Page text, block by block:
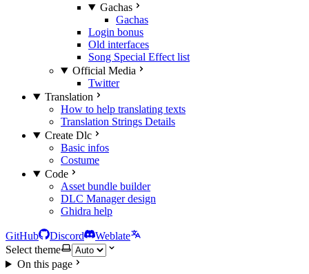
Gachas
Gachas
Login bonus
Old interfaces
Song Special Effect list
Official Media
Twitter
Translation
How to help translating texts
Translation Strings Details
Create Dlc
Basic infos
Costume
Code
Asset bundle builder
DLC Manager design
Ghidra help
GitHub Discord
Weblate
Select theme
On this page